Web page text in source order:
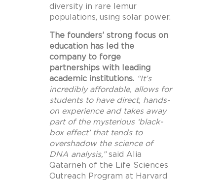
diversity in rare lemur
populations, using solar power.
The founders’ strong focus on
education has led the
company to forge
partnerships with leading
academic institutions. “It’s
incredibly affordable, allows for
students to have direct, hands-
on experience and takes away
part of the mysterious ‘black-
box effect’ that tends to
overshadow the science of
DNA analysis,”said Alia
Qatarneh of the Life Sciences
Outreach Program at Harvard